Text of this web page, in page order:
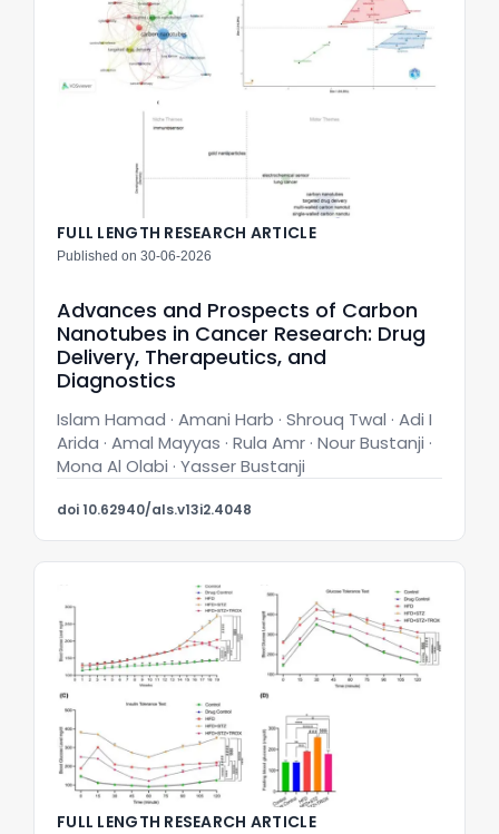
FULL LENGTH RESEARCH ARTICLE
Published on 30-06-2026
Advances and Prospects of Carbon
Nanotubes in Cancer Research: Drug
Delivery, Therapeutics, and
Diagnostics
Islam Hamad · Amani Harb · Shrouq Twal · Adi I
Arida · Amal Mayyas · Rula Amr · Nour Bustanji ·
Mona Al Olabi · Yasser Bustanji
doi 10.62940/als.v13i2.4048
FULL LENGTH RESEARCH ARTICLE